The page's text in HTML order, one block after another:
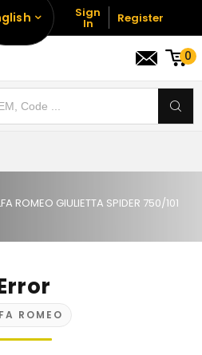
Sign
In Register
0
ROMEO GIULIETTA SPIDER 750/101
ROMEO